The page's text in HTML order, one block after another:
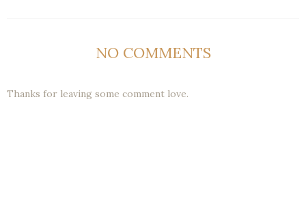
NO COMMENTS
Thanks for leaving some comment love.